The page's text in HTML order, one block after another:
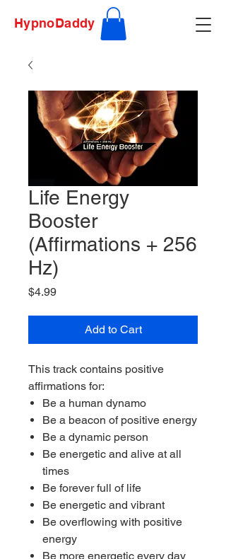
HypnoDaddy
Life Energy
Booster
(Affirmations + 256
Hz)
$4.99Price
Add to Cart
This track contains positive
affirmations for:
Be a human dynamo
Be a beacon of positive energy
Be a dynamic person
Be energetic and alive at all
times
Be forever full of life
Be energetic and vibrant
Be overflowing with positive
energy
Be more energetic every day